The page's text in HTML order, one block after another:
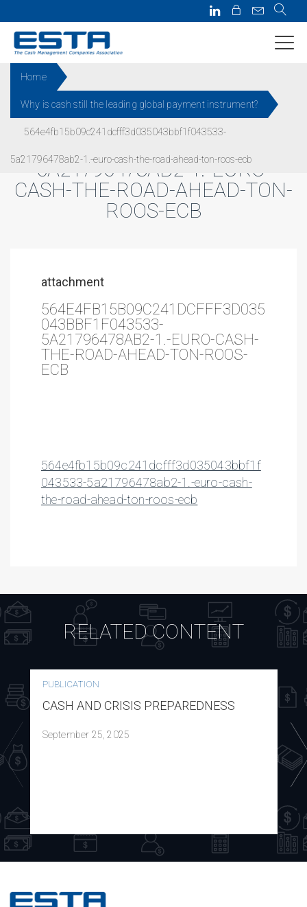
Home
Why is cash still the leading global payment instrument?
564e4fb15b09c241dcfff3d035043bbf1f043533-
5a21796478ab2-1.-euro-cash-the-road-ahead-ton-roos-ecb
564E4FB15B09C241DCFFF3D0
35043BBF1F043533-
5A21796478AB2-1.-EURO-
CASH-THE-ROAD-AHEAD-TON-
ROOS-ECB
attachment
564E4FB15B09C241DCFFF3D035
043BBF1F043533-
5A21796478AB2-1.-EURO-CASH-
THE-ROAD-AHEAD-TON-ROOS-
ECB
564e4fb15b09c241dcfff3d035043bbf1f
043533-5a21796478ab2-1.-euro-cash-
the-road-ahead-ton-roos-ecb
RELATED CONTENT
PUBLICATION
CASH AND CRISIS PREPAREDNESS
September 25, 2025